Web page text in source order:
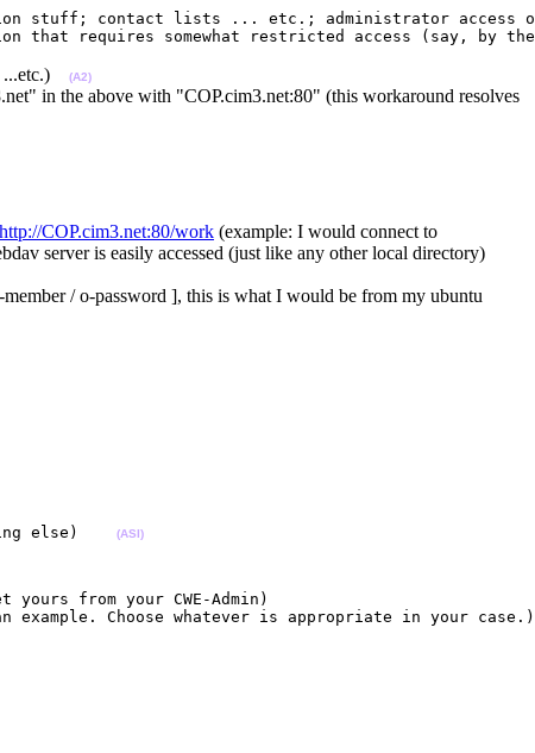
stuff; contact lists ... etc.; administrator access
that requires somewhat restricted access (say,
...etc.) (A2)
in the above with "COP.cim3.net:80" (this workaround resolves
http://COP.cim3.net:80/work (example: I would connect to
server is easily accessed (just like any other local directory)
/ o-password ], this is what I would be from my ubuntu
else)
(ASI)
yours from your CWE-Admin)
an example. Choose whatever is appropriate in your